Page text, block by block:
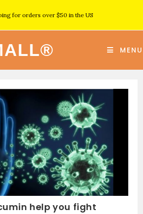
for orders over $50 in the US
MENU
help you fight